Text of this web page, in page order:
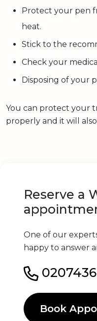
Protect your pen
heat.
Stick to the
Check your
Disposing of your
You can protect your
properly and it will
Reserve a
One of our
happy to answer
Book